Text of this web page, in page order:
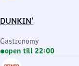
DUNKIN'
Gastronomy
open till 22:00